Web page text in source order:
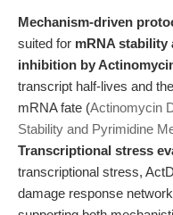
Mechanism-driven
suited for mRNA
inhibition by
transcript half-lives and
mRNA fate (Actinomycin
Stability and Pyrimidine
Transcriptional stress
transcriptional stress,
damage response